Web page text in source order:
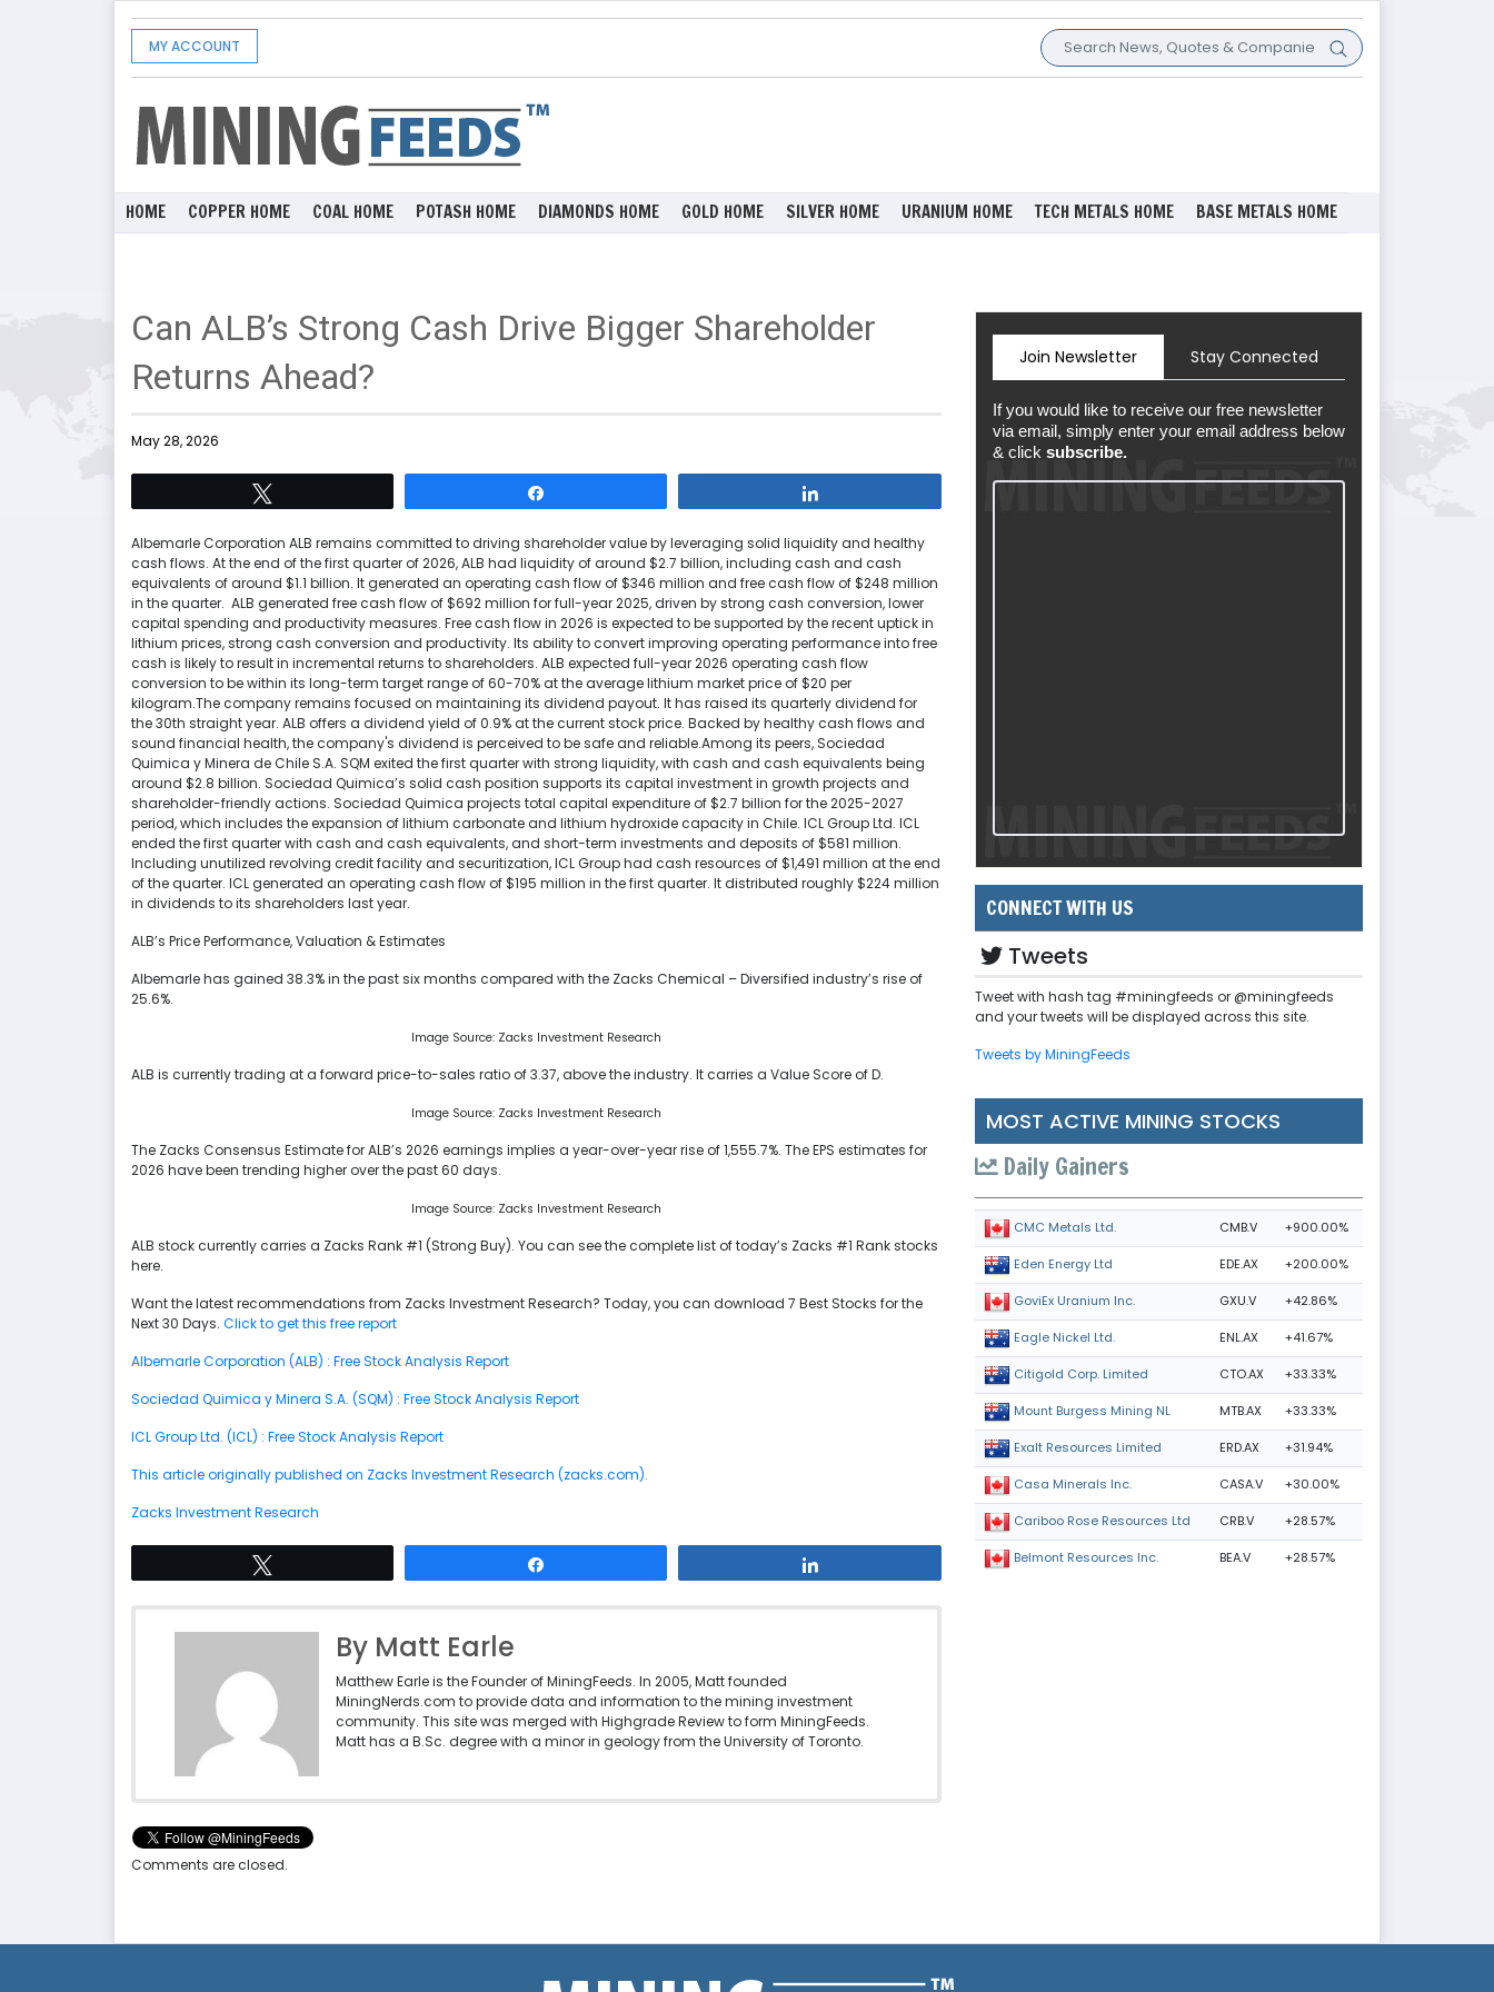
MY ACCOUNT
HOME COPPER HOME COAL HOME POTASH HOME DIAMONDS HOME GOLD HOME SILVER HOME URANIUM HOME TECH METALS HOME BASE METALS HOME
Can ALB’s Strong Cash Drive Bigger Shareholder
Returns Ahead?
May 28, 2026
Albemarle Corporation ALB remains committed to driving shareholder value by leveraging solid liquidity and healthy
cash flows. At the end of the first quarter of 2026, ALB had liquidity of around $2.7 billion, including cash and cash
equivalents of around $1.1 billion. It generated an operating cash flow of $346 million and free cash flow of $248 million
in the quarter. ALB generated free cash flow of $692 million for full-year 2025, driven by strong cash conversion, lower
capital spending and productivity measures. Free cash flow in 2026 is expected to be supported by the recent uptick in
lithium prices, strong cash conversion and productivity. Its ability to convert improving operating performance into free
cash is likely to result in incremental returns to shareholders. ALB expected full-year 2026 operating cash flow
conversion to be within its long-term target range of 60-70% at the average lithium market price of $20 per
kilogram.The company remains focused on maintaining its dividend payout. It has raised its quarterly dividend for
the 30th straight year. ALB offers a dividend yield of 0.9% at the current stock price. Backed by healthy cash flows and
sound financial health, the company's dividend is perceived to be safe and reliable.Among its peers, Sociedad
Quimica y Minera de Chile S.A. SQM exited the first quarter with strong liquidity, with cash and cash equivalents being
around $2.8 billion. Sociedad Quimica’s solid cash position supports its capital investment in growth projects and
shareholder-friendly actions. Sociedad Quimica projects total capital expenditure of $2.7 billion for the 2025-2027
period, which includes the expansion of lithium carbonate and lithium hydroxide capacity in Chile. ICL Group Ltd. ICL
ended the first quarter with cash and cash equivalents, and short-term investments and deposits of $581 million.
Including unutilized revolving credit facility and securitization, ICL Group had cash resources of $1,491 million at the end
of the quarter. ICL generated an operating cash flow of $195 million in the first quarter. It distributed roughly $224 million
in dividends to its shareholders last year.
ALB’s Price Performance, Valuation & Estimates
Albemarle has gained 38.3% in the past six months compared with the Zacks Chemical – Diversified industry’s rise of
25.6%.
Image Source: Zacks Investment Research
ALB is currently trading at a forward price-to-sales ratio of 3.37, above the industry. It carries a Value Score of D.
Image Source: Zacks Investment Research
The Zacks Consensus Estimate for ALB’s 2026 earnings implies a year-over-year rise of 1,555.7%. The EPS estimates for
2026 have been trending higher over the past 60 days.
Image Source: Zacks Investment Research
ALB stock currently carries a Zacks Rank #1 (Strong Buy). You can see the complete list of today’s Zacks #1 Rank stocks
here.
Want the latest recommendations from Zacks Investment Research? Today, you can download 7 Best Stocks for the
Next 30 Days. Click to get this free report
Albemarle Corporation (ALB) : Free Stock Analysis Report
Sociedad Quimica y Minera S.A. (SQM) : Free Stock Analysis Report
ICL Group Ltd. (ICL) : Free Stock Analysis Report
This article originally published on Zacks Investment Research (zacks.com).
Zacks Investment Research
By Matt Earle
Matthew Earle is the Founder of MiningFeeds. In 2005, Matt founded
MiningNerds.com to provide data and information to the mining investment
community. This site was merged with Highgrade Review to form MiningFeeds.
Matt has a B.Sc. degree with a minor in geology from the University of Toronto.
Comments are closed.
Join Newsletter Stay Connected
If you would like to receive our free newsletter
via email, simply enter your email address below
& click subscribe.
CONNECT WITH US
Tweets
Tweet with hash tag #miningfeeds or @miningfeeds
and your tweets will be displayed across this site.
Tweets by MiningFeeds
MOST ACTIVE MINING STOCKS
Daily Gainers
CMC Metals Ltd. CMB.V +900.00%
Eden Energy Ltd EDE.AX +200.00%
GoviEx Uranium Inc. GXU.V +42.86%
Eagle Nickel Ltd. ENL.AX +41.67%
Citigold Corp. Limited CTO.AX +33.33%
Mount Burgess Mining NL MTB.AX +33.33%
Exalt Resources Limited ERD.AX +31.94%
Casa Minerals Inc. CASA.V +30.00%
Cariboo Rose Resources Ltd CRB.V +28.57%
Belmont Resources Inc. BEA.V +28.57%